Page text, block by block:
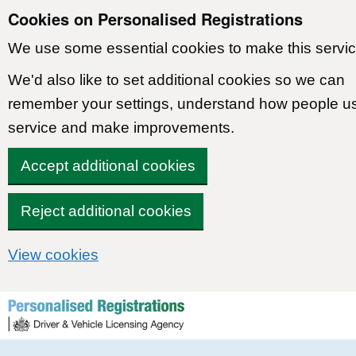
Cookies on Personalised Registrations
We use some essential cookies to make this
We'd also like to set additional cookies so we can
remember your settings, understand how people
service and make improvements.
Accept additional cookies
Reject additional cookies
View cookies
Skip to content